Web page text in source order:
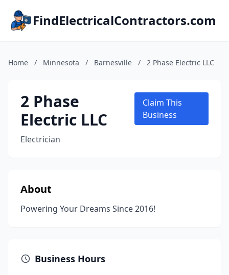
FindElectricalContractors.com
Home / Minnesota / Barnesville / 2 Phase Electric LLC
2 Phase
Electric LLC
Electrician
Claim This
Business
About
Powering Your Dreams Since 2016!
Business Hours